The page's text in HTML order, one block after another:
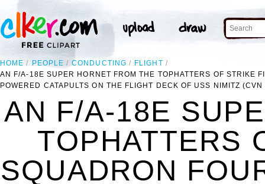
HOME PEOPLE CONDUCTING
FLIGHT
AN F/A-18E SUPER HORNET FROM THE TOPHATTERS OF STRIKE
POWERED CATAPULTS ON THE FLIGHT DECK OF USS NIMITZ
AN F/A-18E
TOPHATTERS
SQUADRON